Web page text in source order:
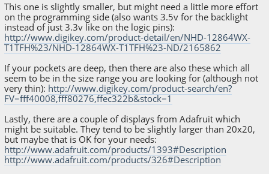
This one is slightly smaller, but might need a little more effort
on the programming side (also wants 3.5v for the backlight
instead of just 3.3v like on the logic pins):
http://www.digikey.com/product-detail/en/NHD-12864WX-
T1TFH%23/NHD-12864WX-T1TFH%23-ND/2165862
If your pockets are deep, then there are also these which all
seem to be in the size range you are looking for (although not
very thin): http://www.digikey.com/product-search/en?
FV=fff40008,fff80276,ffec322b&stock=1
Lastly, there are a couple of displays from Adafruit which
might be suitable. They tend to be slightly larger than 20x20,
but maybe that is OK for your needs:
http://www.adafruit.com/products/1393#Description
http://www.adafruit.com/products/326#Description